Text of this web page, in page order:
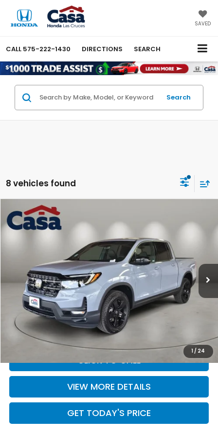
SAVED
CALL 575-222-1430 DIRECTIONS SEARCH
Search
8 vehicles found
1/ 24
2026Honda Ridgeline
Stock:HO69073 Model:YK3F8TKNW
Ext. Int.
Less
MSRP:
$49,345
Doc Fee:
+$499
Casa Price
CLICK TO CALL
VIEW MORE DETAILS
GET TODAY'S PRICE
Compare Vehicle